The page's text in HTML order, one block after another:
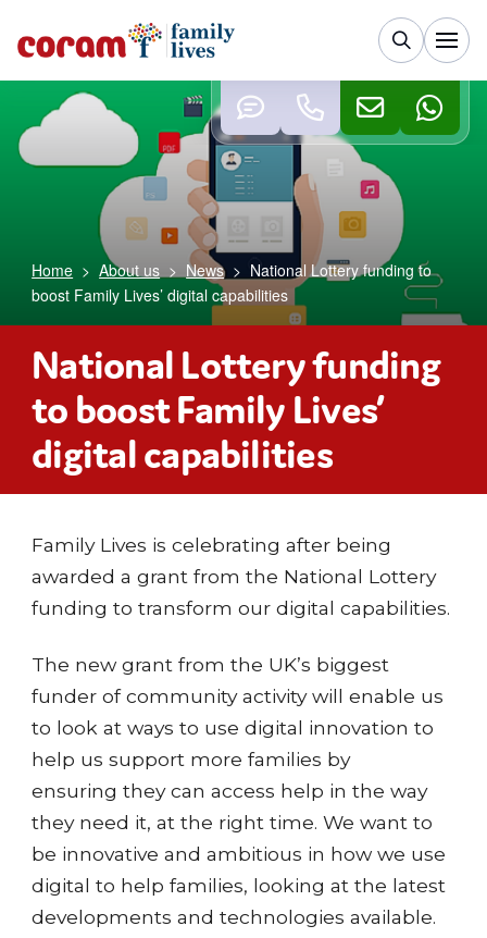
Home >About us > News> National Lottery funding to
boost Family Lives’ digital capabilities
National Lottery funding
to boost Family Lives’
digital capabilities
Family Lives is celebrating after being
awardeda grant from the National Lottery
funding to transform our digital capabilities.
The new grant from the UK’s biggest
funder of community activity will enable us
to look at ways to use digital innovation to
help us support more families by
ensuring they can access help in the way
they need it, at the right time. We want to
be innovative and ambitious in how we use
digital to help families, looking at the latest
developments and technologies available.